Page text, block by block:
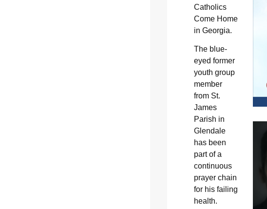
Catholics
Come Home
in Georgia.
The blue-
eyed former
youth group
member
from St.
James
Parish in
Glendale
has been
part of a
continuous
prayer chain
for his failing
health.